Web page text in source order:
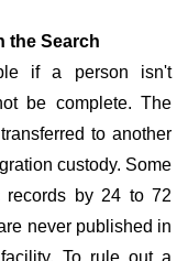
the Search
if a person isn't
be complete. The
to another
custody. Some
records by 24 to 72
never published in
To rule out a